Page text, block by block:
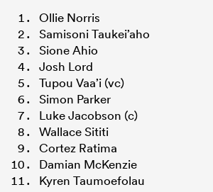
Ollie Norris
Samisoni Taukei’aho
Sione Ahio
Josh Lord
Tupou Vaa’i (vc)
Simon Parker
Luke Jacobson (c)
Wallace Sititi
Cortez Ratima
Damian McKenzie
Kyren Taumoefolau